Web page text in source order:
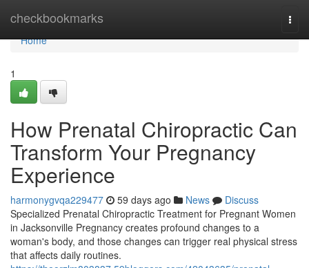
checkbookmarks
Home
Home
1
How Prenatal Chiropractic Can
Transform Your Pregnancy
Experience
harmonygvqa229477 59 days ago News
Discuss
Specialized Prenatal Chiropractic Treatment for Pregnant Women
in Jacksonville Pregnancy creates profound changes to a
woman's body, and those changes can trigger real physical stress
that affects daily routines.